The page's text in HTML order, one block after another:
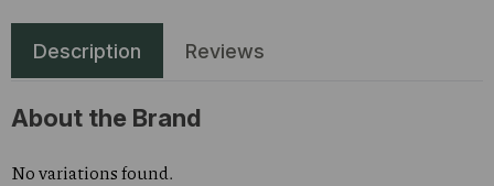
Description Reviews
About the Brand
No variations found.